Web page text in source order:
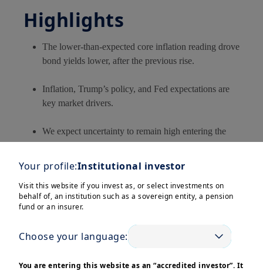
Highlights
The lower-than-expected core inflation reading drove
bond yields lower, after the previous rise.
Inflation, Trump’s policy, and Fed expectations are
key market drivers.
We expect uncertainty to remain high entering the
Trump 2.0 administration.
In this edition
week, with core CPI (inflation excluding food and energy
prices) increasing by only 0.2% in December, lower than
both the previous month and below expectations.
Your profile:Institutional investor
Visit this website if you invest as, or select investments on
behalf of, an institution such as a sovereign entity, a pension
fund or an insurer.
Choose your language:
You are entering this website as an “accredited investor”. It